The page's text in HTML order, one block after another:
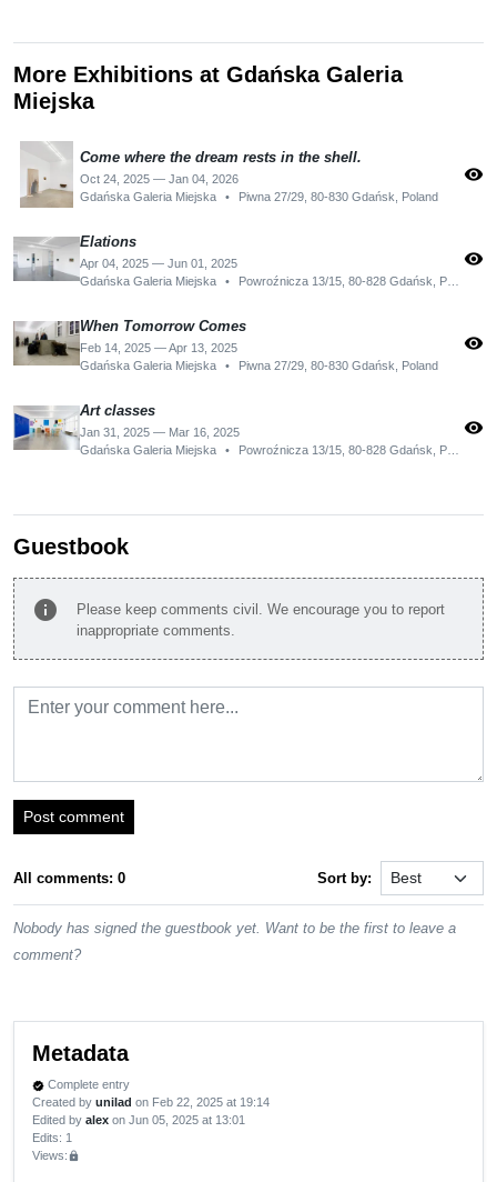
More Exhibitions at Gdańska Galeria
Miejska
Come where the dream rests in the shell.
Oct 24, 2025 — Jan 04, 2026
Gdańska Galeria Miejska
• Piwna 27/29, 80-830 Gdańsk, Poland
visibility
Elations
Apr 04, 2025 — Jun 01, 2025
Gdańska Galeria Miejska
• Powroźnicza 13/15, 80-828 Gdańsk, Poland
visibility
When Tomorrow Comes
Feb 14, 2025 — Apr 13, 2025
Gdańska Galeria Miejska
• Piwna 27/29, 80-830 Gdańsk, Poland
visibility
Art classes
Jan 31, 2025 — Mar 16, 2025
Gdańska Galeria Miejska
• Powroźnicza 13/15, 80-828 Gdańsk, Poland
visibility
Guestbook
info
Please keep comments civil. We encourage you to report
inappropriate comments.
Post comment
All comments: 0 Sort by:
Nobody has signed the guestbook yet. Want to be the first to leave a
comment?
Metadata
verified Complete entry
Created by unilad on Feb 22, 2025 at 19:14
Edited by alex on Jun 05, 2025 at 13:01
Edits: 1
Views:lock